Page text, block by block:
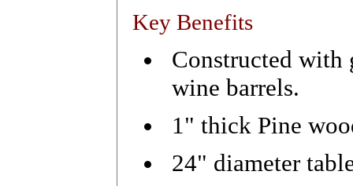
Key Benefits
Constructed with
wine barrels.
1" thick Pine
24" diameter